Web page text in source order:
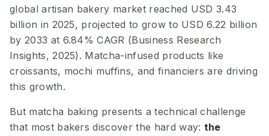
global artisan bakery market reached USD 3.43
billion in 2025, projected to grow to USD 6.22 billion
by 2033 at 6.84% CAGR (Business Research
Insights, 2025). Matcha-infused products like
croissants, mochi muffins, and financiers are driving
this growth.
But matcha baking presents a technical challenge
that most bakers discover the hard way: the